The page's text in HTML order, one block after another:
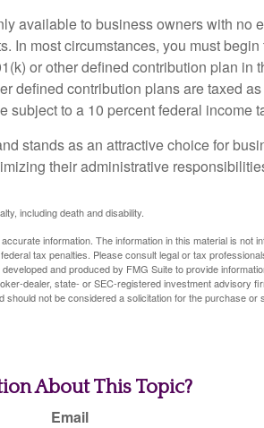
available to business owners with no
In most circumstances, you must begin
or other defined contribution plan in
defined contribution plans are taxed
to a 10 percent federal income
stands as an attractive choice for
their administrative
including death and disability.
information. The information in this material is not
tax penalties. Please consult legal or tax
and produced by FMG Suite to provide
dealer, state- or SEC-registered investment advisory
not be considered a solicitation for the purchase or
About This Topic?
Email